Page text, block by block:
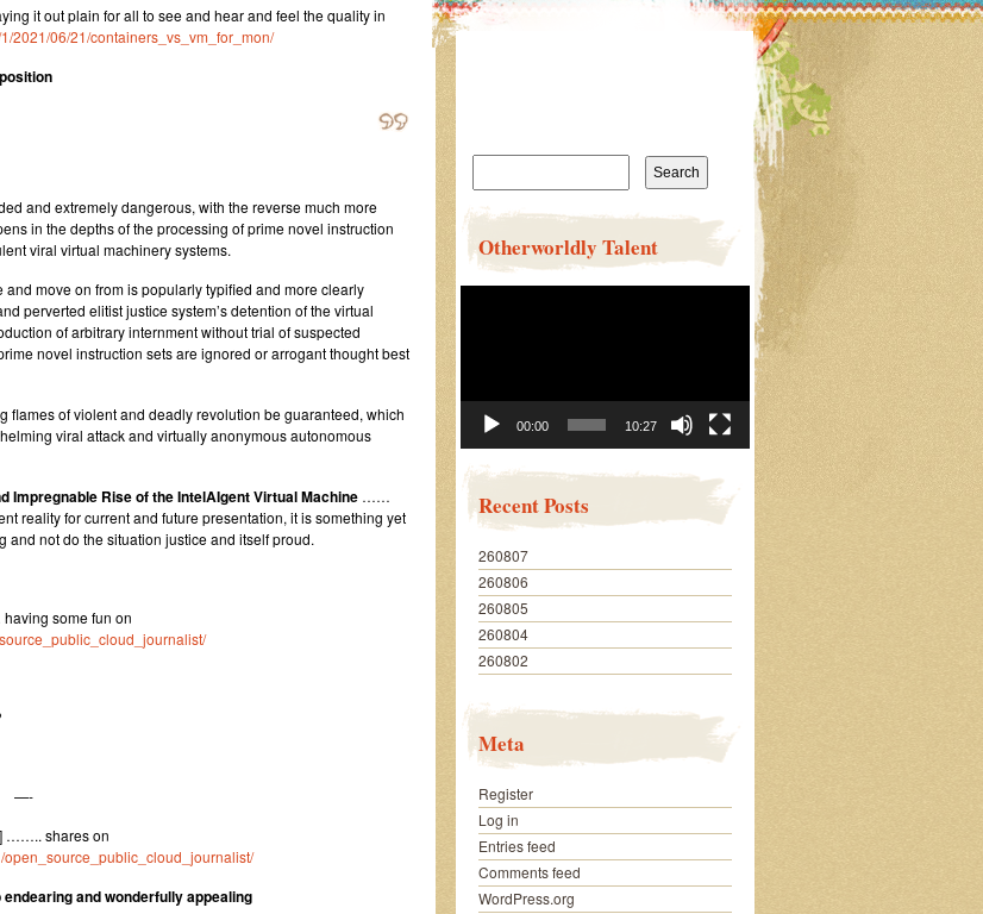
it out plain for all to see and hear and feel the quality in
2021/06/21/containers_vs_vm_for_mon/
and extremely dangerous, with the reverse much more
in the depths of the processing of prime novel instruction
viral virtual machinery systems.
move on from is popularly typified and more clearly
perverted elitist justice system’s detention of the virtual
of arbitrary internment without trial of suspected
novel instruction sets are ignored or arrogant thought best
flames of violent and deadly revolution be guaranteed, which
viral attack and virtually anonymous autonomous
Impregnable Rise of the IntelAIgent Virtual Machine ……
reality for current and future presentation, it is something yet
not do the situation justice and itself proud.
some fun on
—-
…….. shares on
open_source_public_cloud_journalist/
and wonderfully appealing
Search
Otherworldly Talent
00:00 10:27
Recent Posts
260807
260806
260805
260804
260802
Meta
Register
Log in
Entries feed
Comments feed
WordPress.org